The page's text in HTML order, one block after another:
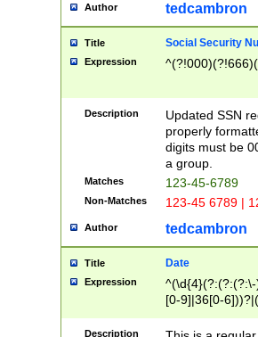
Author tedcambron
Title Social Security
Expression
Description
Updated SSN
properly
digits must be
a group.
Matches 123-45-6789
Non-Matches 123-45 6789 |
Author tedcambron
Title Date
Expression
[0-9]|36[0-
2]|0[1-9])(?:\-
9]|[1-4][0-9]5[0-
Description